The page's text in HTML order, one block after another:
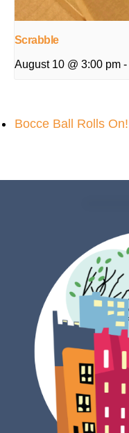
Scrabble
August 10 @ 3:00 pm -
Bocce Ball Rolls On!